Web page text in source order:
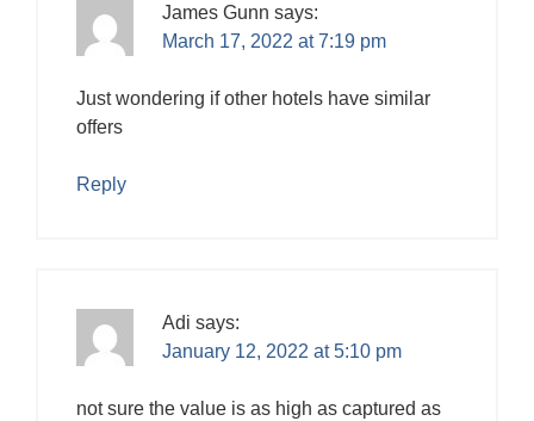
James Gunn says:
March 17, 2022 at 7:19 pm
Just wondering if other hotels have similar
offers
Reply
Adi says:
January 12, 2022 at 5:10 pm
not sure the value is as high as captured as